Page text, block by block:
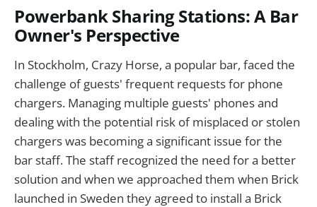
Powerbank Sharing Stations: A Bar
Owner's Perspective
In Stockholm, Crazy Horse, a popular bar, faced the
challenge of guests' frequent requests for phone
chargers. Managing multiple guests' phones and
dealing with the potential risk of misplaced or stolen
chargers was becoming a significant issue for the
bar staff. The staff recognized the need for a better
solution and when we approached them when Brick
launched in Sweden they agreed to install a Brick